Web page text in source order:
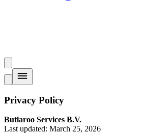
Privacy Policy
Butlaroo Services B.V.
Last updated: March 25, 2026